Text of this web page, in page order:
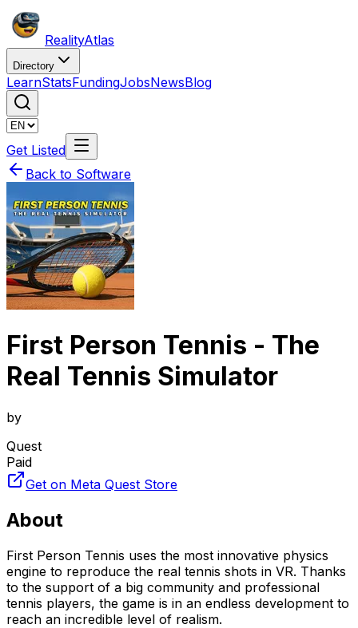
RealityAtlas
Directory
LearnStatsFundingJobsNewsBlog
Get Listed
Back to Software
First Person Tennis - The
Real Tennis Simulator
by
Quest
Paid
Get on Meta Quest Store
About
First Person Tennis uses the most innovative physics
engine to reproduce the real tennis shots in VR. Thanks
to the support of a big community and professional
tennis players, the game is in an endless development to
reach an incredible level of realism.